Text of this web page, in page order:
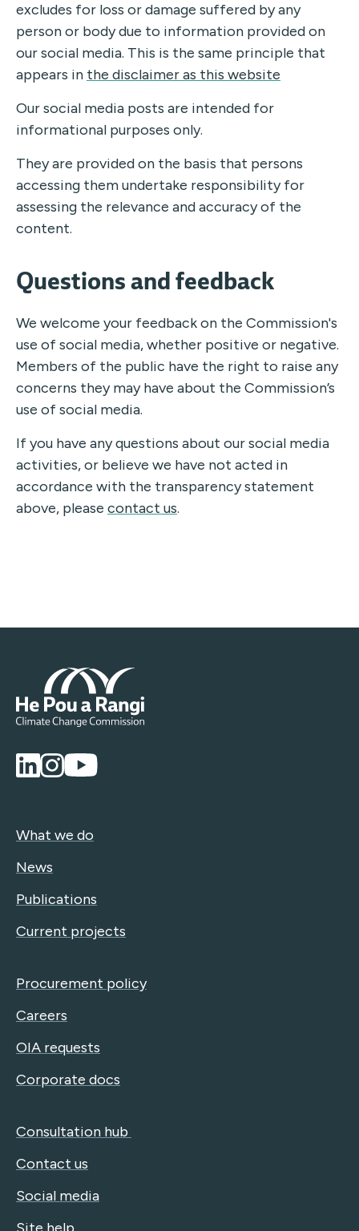
excludes for loss or damage suffered by any
person or body due to information provided on
our social media. This is the same principle that
appears in the disclaimer as this website
Our social media posts are intended for
informational purposes only.
They are provided on the basis that persons
accessing them undertake responsibility for
assessing the relevance and accuracy of the
content.
Questions and feedback
We welcome your feedback on the Commission's
use of social media, whether positive or negative.
Members of the public have the right to raise any
concerns they may have about the Commission’s
use of social media.
If you have any questions about our social media
activities, or believe we have not acted in
accordance with the transparency statement
above, please contact us.
What we do
News
Publications
Current projects
Procurement policy
Careers
OIA requests
Corporate docs
Consultation hub
Contact us
Social media